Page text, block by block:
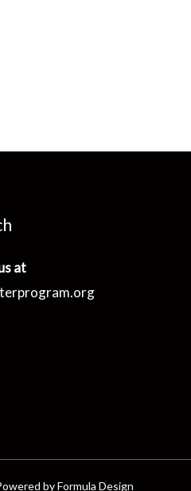
at
by Formula Design